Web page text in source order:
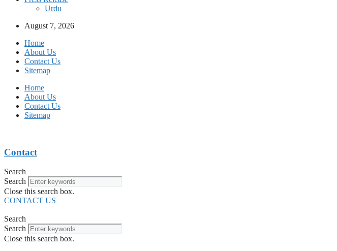
Urdu
August 7, 2026
Home
About Us
Contact Us
Sitemap
Home
About Us
Contact Us
Sitemap
Contact
Search
Search
Close this search box.
CONTACT US
Search
Search
Close this search box.